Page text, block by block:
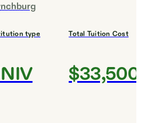
type Total Tuition Cost
$33,500